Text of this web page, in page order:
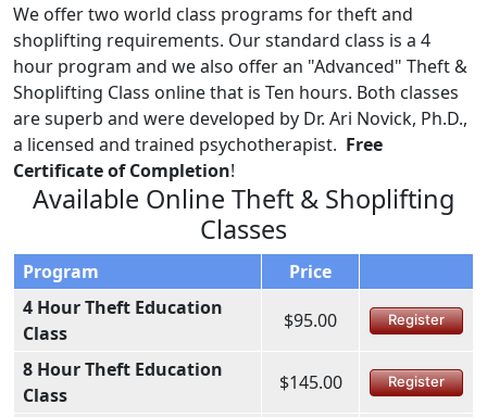
We offer two world class programs for theft and
shoplifting requirements. Our standard class is a 4
hour program and we also offer an "Advanced" Theft &
Shoplifting Class online that is Ten hours. Both classes
are superb and were developed by Dr. Ari Novick, Ph.D.,
a licensed and trained psychotherapist. Free
Certificate of Completion!
Available Online Theft & Shoplifting
Classes
Program
Price
4 Hour Theft Education
Class
$95.00 Register
8 Hour Theft Education
Class
$145.00 Register